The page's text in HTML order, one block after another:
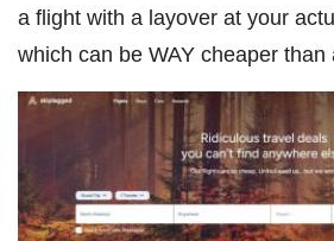
a flight with a layover at your
which can be WAY cheaper than